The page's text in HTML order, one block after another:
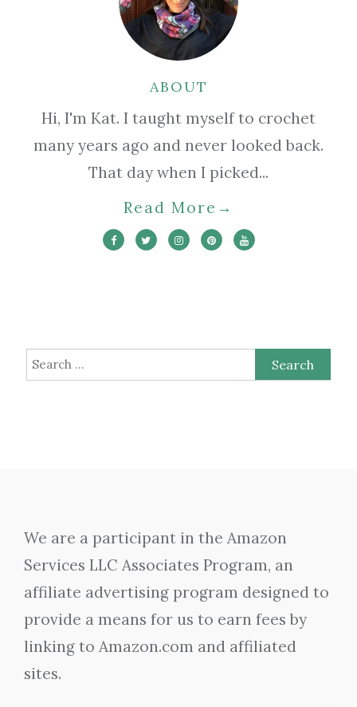
ABOUT
Hi, I'm Kat. I taught myself to crochet
many years ago and never looked back.
That day when I picked...
Read More →
Search
for:
We are a participant in the Amazon
Services LLC Associates Program, an
affiliate advertising program designed to
provide a means for us to earn fees by
linking to Amazon.com and affiliated
sites.